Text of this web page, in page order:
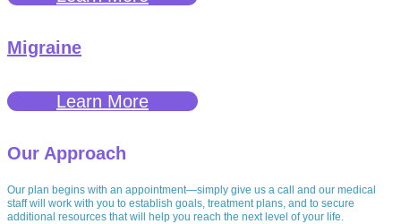
Migraine
Learn More
Our Approach
Our plan begins with an appointment—simply give us a call and our medical
staff will work with you to establish goals, treatment plans, and to secure
additional resources that will help you reach the next level of your life.